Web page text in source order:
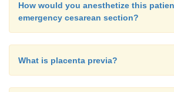
How would you anesthetize this
emergency cesarean section?
What is placenta previa?